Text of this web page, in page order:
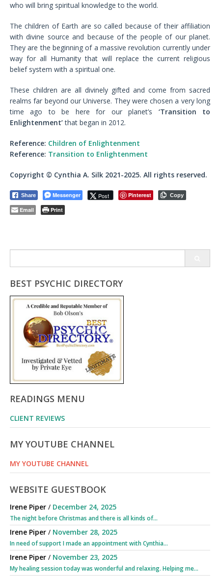
who will bring spiritual knowledge to the world.
The children of Earth are so called because of their affiliation
with divine source and because of the people of our planet.
They are the beginning of a massive revolution currently under
way for all Humanity that will replace the current religious
belief system with a spiritual one.
These children are all divinely gifted and come from sacred
realms far beyond our Universe. They were chosen a very long
time ago to be here for our planet’s ‘Transition to
Enlightenment’that began in 2012.
Reference: Children of Enlightenment
Reference: Transition to Enlightenment
Copyright © Cynthia A. Silk 2021-2025. All rights reserved.
Share Messenger Post Pinterest Copy
Email Print
for:
BEST PSYCHIC DIRECTORY
READINGS MENU
CLIENT REVIEWS
MY YOUTUBE CHANNEL
MY YOUTUBE CHANNEL
WEBSITE GUESTBOOK
Irene Piper / December 24, 2025
The night before Christmas and there is all kinds of...
Irene Piper / November 28, 2025
In need of support I made an appointment with Cynthia...
Irene Piper / November 23, 2025
My healing session today was wonderful and relaxing. Helping me...